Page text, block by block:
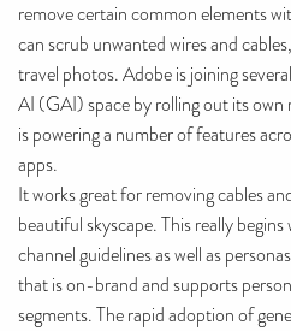
remove certain common elements
can scrub unwanted wires and
travel photos. Adobe is joining
AI (GAI) space by rolling out its
is powering a number of features
apps.
It works great for removing cables
beautiful skyscape. This really
channel guidelines as well as
that is on-brand and supports
segments. The rapid adoption of